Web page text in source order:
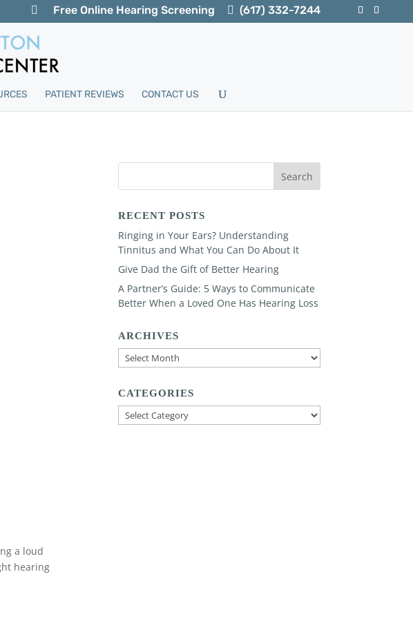
Free Online Hearing Screening (617) 332-7244
PATIENT REVIEWS CONTACT US
a loud
hearing
RECENT POSTS
Ringing in Your Ears? Understanding
Tinnitus and What You Can Do About It
Give Dad the Gift of Better Hearing
A Partner’s Guide: 5 Ways to Communicate
Better When a Loved One Has Hearing Loss
ARCHIVES
Archives
CATEGORIES
Categories